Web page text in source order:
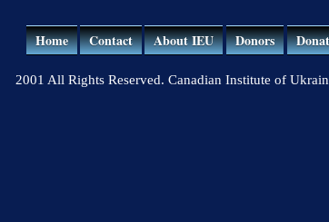
Home Contact About IEU Donors
2001 All Rights Reserved. Canadian Institute of